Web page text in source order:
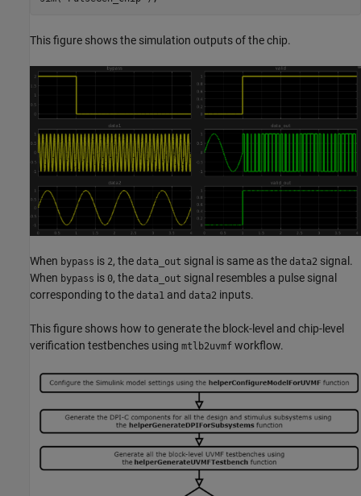
This figure shows the simulation outputs of the chip.
When bypass is 2, the data_out signal is same as the data2 signal.
When bypass is 0, the data_out signal resembles a pulse signal
corresponding to the data1 and data2 inputs.
This figure shows how to generate the block-level and chip-level
verification testbenches using mtlb2uvmf workflow.